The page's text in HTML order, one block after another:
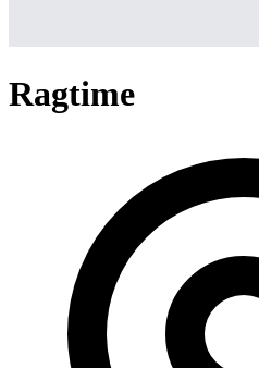
Ragtime